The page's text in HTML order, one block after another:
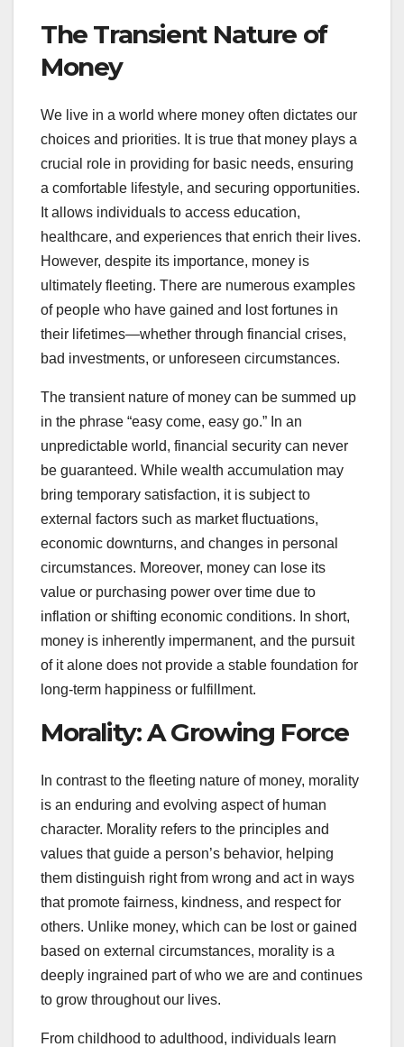
The Transient Nature of
Money
We live in a world where money often dictates our
choices and priorities. It is true that money plays a
crucial role in providing for basic needs, ensuring
a comfortable lifestyle, and securing opportunities.
It allows individuals to access education,
healthcare, and experiences that enrich their lives.
However, despite its importance, money is
ultimately fleeting. There are numerous examples
of people who have gained and lost fortunes in
their lifetimes—whether through financial crises,
bad investments, or unforeseen circumstances.
The transient nature of money can be summed up
in the phrase “easy come, easy go.” In an
unpredictable world, financial security can never
be guaranteed. While wealth accumulation may
bring temporary satisfaction, it is subject to
external factors such as market fluctuations,
economic downturns, and changes in personal
circumstances. Moreover, money can lose its
value or purchasing power over time due to
inflation or shifting economic conditions. In short,
money is inherently impermanent, and the pursuit
of it alone does not provide a stable foundation for
long-term happiness or fulfillment.
Morality: A Growing Force
In contrast to the fleeting nature of money, morality
is an enduring and evolving aspect of human
character. Morality refers to the principles and
values that guide a person’s behavior, helping
them distinguish right from wrong and act in ways
that promote fairness, kindness, and respect for
others. Unlike money, which can be lost or gained
based on external circumstances, morality is a
deeply ingrained part of who we are and continues
to grow throughout our lives.
From childhood to adulthood, individuals learn